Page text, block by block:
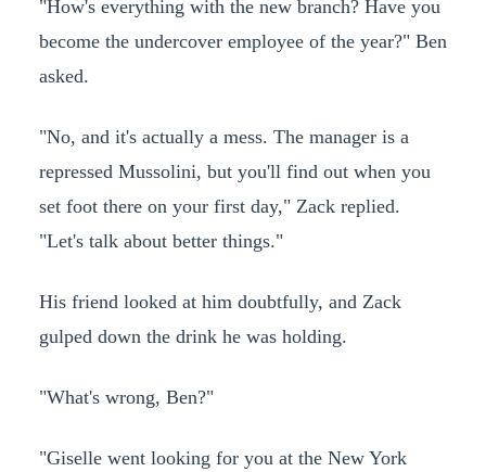
"How's everything with the new branch? Have you
become the undercover employee of the year?" Ben
asked.
"No, and it's actually a mess. The manager is a
repressed Mussolini, but you'll find out when you
set foot there on your first day," Zack replied.
"Let's talk about better things."
His friend looked at him doubtfully, and Zack
gulped down the drink he was holding.
"What's wrong, Ben?"
"Giselle went looking for you at the New York